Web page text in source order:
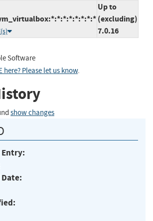
Up to
(excluding)
7.0.16
Software
here? Please let us know.
show changes
Entry: